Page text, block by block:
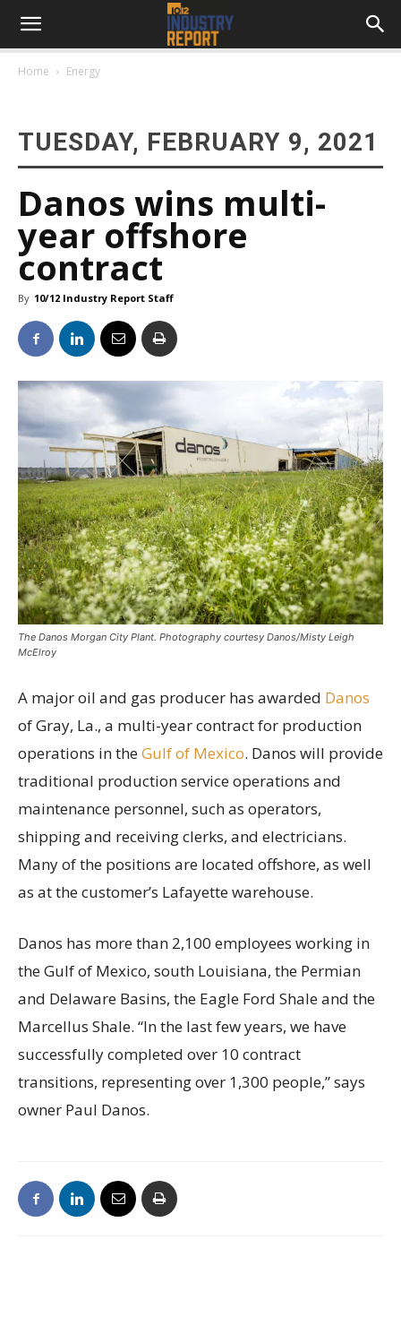
Home Energy
TUESDAY, FEBRUARY 9, 2021
Danos wins multi-
year offshore
contract
By 10/12 Industry Report Staff
The Danos Morgan City Plant. Photography courtesy Danos/Misty Leigh
McElroy
A major oil and gas producer has awarded Danos
of Gray, La., a multi-year contract for production
operations in theGulf of Mexico. Danos will provide
traditional production service operations and
maintenance personnel, such as operators,
shipping and receiving clerks, and electricians.
Many of the positions are located offshore, as well
as at the customer’s Lafayette warehouse.
Danos has more than 2,100 employees working in
the Gulf of Mexico, south Louisiana, the Permian
and Delaware Basins, the Eagle Ford Shale and the
Marcellus Shale. “In the last few years, we have
successfully completed over 10 contract
transitions, representing over 1,300 people,” says
owner Paul Danos.